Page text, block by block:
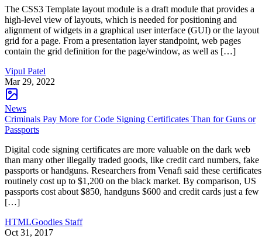
The CSS3 Template layout module is a draft module that provides a
high-level view of layouts, which is needed for positioning and
alignment of widgets in a graphical user interface (GUI) or the layout
grid for a page. From a presentation layer standpoint, web pages
contain the grid definition for the page/window, as well as […]
Vipul Patel
Mar 29, 2022
News
Criminals Pay More for Code Signing Certificates Than for Guns or
Passports
Digital code signing certificates are more valuable on the dark web
than many other illegally traded goods, like credit card numbers, fake
passports or handguns. Researchers from Venafi said these certificates
routinely cost up to $1,200 on the black market. By comparison, US
passports cost about $850, handguns $600 and credit cards just a few
[…]
HTMLGoodies Staff
Oct 31, 2017